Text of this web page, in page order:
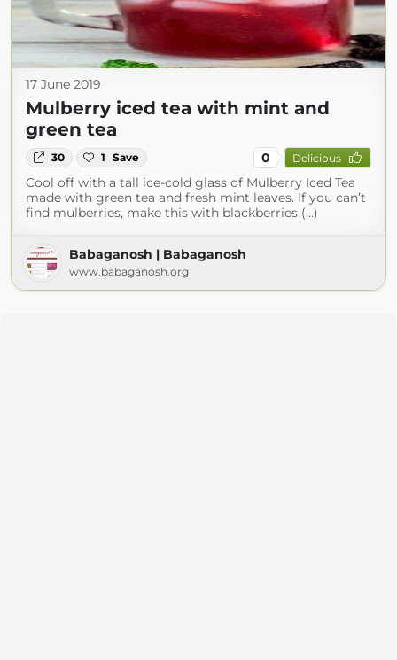
17 June 2019
Mulberry iced tea with mint and
green tea
30 1 Save 0 Delicious
Cool off with a tall ice-cold glass of Mulberry Iced Tea
made with green tea and fresh mint leaves. If you can’t
find mulberries, make this with blackberries (...)
Babaganosh | Babaganosh
www.babaganosh.org